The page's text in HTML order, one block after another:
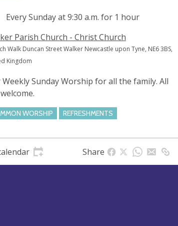
Every Sunday at9:30 a.m. for 1 hour
Parish Church - Christ Church
Walk Duncan Street Walker Newcastle upon Tyne, NE6 3BS,
Kingdom
Weekly Sunday Worship for all the family. All
WORSHIP REFRESHMENTS
Share